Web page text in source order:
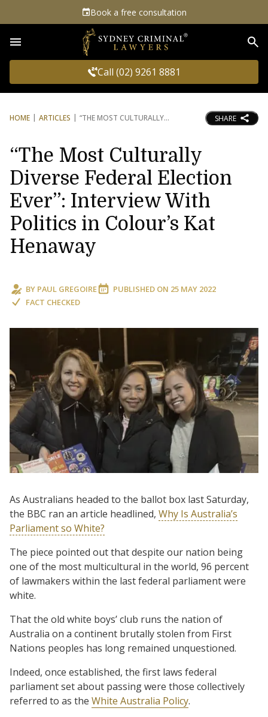
Book a free consultation
Call (02) 9261 8881
HOME ARTICLES “THE MOST CULTURALLY SHARE
“The Most Culturally
Diverse Federal Election
Ever”: Interview With
Politics in Colour’s Kat
Henaway
BY PAUL GREGOIRE PUBLISHED ON 25 MAY 2022
FACT CHECKED
As Australians headed to the ballot box last Saturday,
the BBC ran an article headlined, Why Is Australia’s
Parliament so White?
The piece pointed out that despite our nation being
one of the most multicultural in the world, 96 percent
of lawmakers within the last federal parliament were
white.
That the old white boys’ club runs the nation of
Australia on a continent brutally stolen from First
Nations peoples has long remained unquestioned.
Indeed, once established, the first laws federal
parliament set about passing were those collectively
referred to as the White Australia Policy.